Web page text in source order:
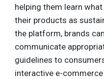
helping them learn
their products as
the platform, brands
communicate
guidelines to
interactive e-